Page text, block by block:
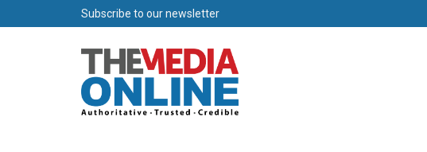
Subscribe to our newsletter